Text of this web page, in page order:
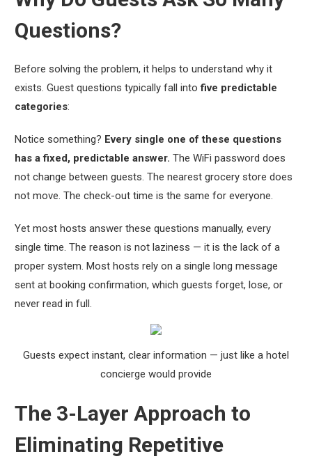
Questions?
Before solving the problem, it helps to understand why it
exists. Guest questions typically fall intofive predictable
categories:
Notice something? Every single one of these questions
has a fixed, predictable answer. The WiFi password does
not change between guests. The nearest grocery store does
not move. The check-out time is the same for everyone.
Yet most hosts answer these questions manually, every
single time. The reason is not laziness — it is the lack of a
proper system. Most hosts rely on a single long message
sent at booking confirmation, which guests forget, lose, or
never read in full.
Guests expect instant, clear information — just like a hotel
concierge would provide
The 3-Layer Approach to
Eliminating Repetitive